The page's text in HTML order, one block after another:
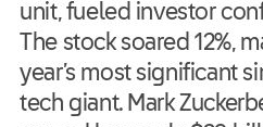
unit, fueled investor
The stock soared 12%,
year’s most significant
tech giant. Mark